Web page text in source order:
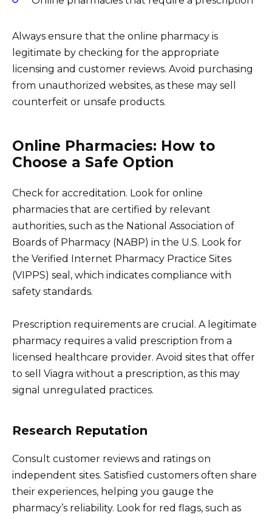
Always ensure that the online pharmacy is
legitimate by checking for the appropriate
licensing and customer reviews. Avoid purchasing
from unauthorized websites, as these may sell
counterfeit or unsafe products.
Online Pharmacies: How to
Choose a Safe Option
Check for accreditation. Look for online
pharmacies that are certified by relevant
authorities, such as the National Association of
Boards of Pharmacy (NABP) in the U.S. Look for
the Verified Internet Pharmacy Practice Sites
(VIPPS) seal, which indicates compliance with
safety standards.
Prescription requirements are crucial. A legitimate
pharmacy requires a valid prescription from a
licensed healthcare provider. Avoid sites that offer
to sell Viagra without a prescription, as this may
signal unregulated practices.
Research Reputation
Consult customer reviews and ratings on
independent sites. Satisfied customers often share
their experiences, helping you gauge the
pharmacy’s reliability. Look for red flags, such as